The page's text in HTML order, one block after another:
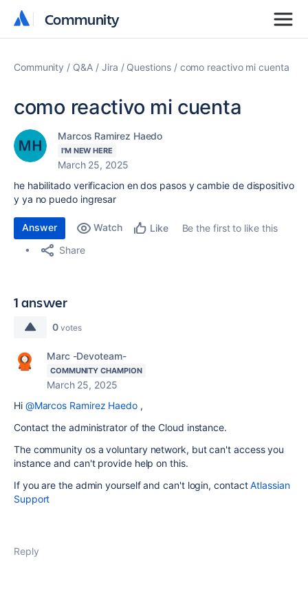
Community
Community
Community Q&A Jira Questions como reactivo mi cuenta
como reactivo mi cuenta
Marcos Ramirez Haedo
I'M NEW HERE
March 25, 2025
he habilitado verificacion en dos pasos y cambie de dispositivo
y ya no puedo ingresar
Answer Watch Like
Be the first to like this
Share
1 answer
0 votes
Marc -Devoteam-
COMMUNITY CHAMPION
March 25, 2025
Hi @Marcos Ramirez Haedo ,
Contact the administrator of the Cloud instance.
The community os a voluntary network, but can't access you
instance and can't provide help on this.
If you are the admin yourself and can't login, contactAtlassian
Support
Reply